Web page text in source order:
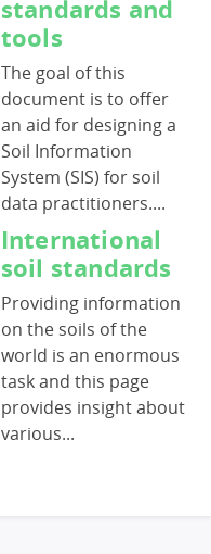
standards and
tools
The goal of this
document is to offer
an aid for designing a
Soil Information
System (SIS) for soil
data practitioners....
International
soil standards
Providing information
on the soils of the
world is an enormous
task and this page
provides insight about
various...